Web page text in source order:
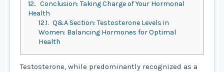
12. Conclusion: Taking Charge of Your Hormonal
Health
12.1. Q&A Section: Testosterone Levels in
Women: Balancing Hormones for Optimal
Health
Testosterone, while predominantly recognized as a